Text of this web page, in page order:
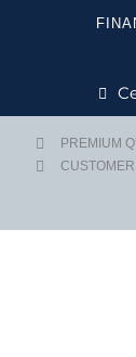
PREMIUM